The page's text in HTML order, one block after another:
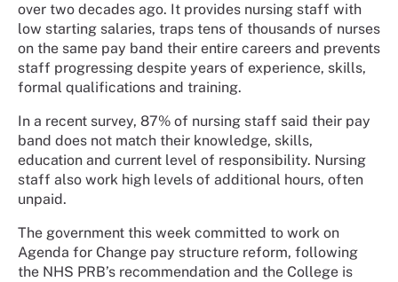
over two decades ago. It provides nursing staff with
low starting salaries, traps tens of thousands of nurses
on the same pay band their entire careers and prevents
staff progressing despite years of experience, skills,
formal qualifications and training.
In a recent survey, 87% of nursing staff said their pay
band does not match their knowledge, skills,
education and current level of responsibility. Nursing
staff also work high levels of additional hours, often
unpaid.
The government this week committed to work on
Agenda for Change pay structure reform, following
the NHS PRB’s recommendation and the College is